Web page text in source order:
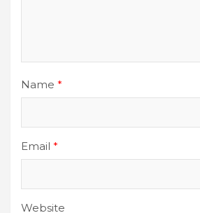
Name *
Email *
Website